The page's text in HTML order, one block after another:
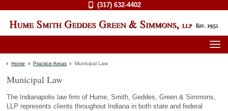
(317) 632-4402
Home Practice Areas Municipal Law
Municipal Law
The Indianapolis law firm of Hume, Smith, Geddes, Green & Simmons,
LLP represents clients throughout Indiana in both state and federal